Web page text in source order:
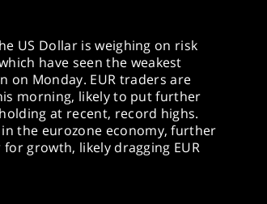
US Dollar is weighing on risk
have seen the weakest
on Monday. EUR traders are
morning, likely to put further
at recent, record highs.
in the eurozone economy, further
growth, likely dragging EUR